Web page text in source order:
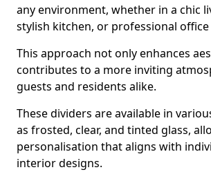
any environment, whether in a chic
stylish kitchen, or professional
This approach not only enhances
contributes to a more inviting
guests and residents alike.
These dividers are available in
as frosted, clear, and tinted glass,
personalisation that aligns with
interior designs.